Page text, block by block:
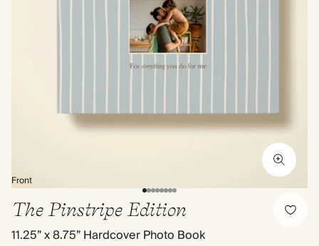
Front
The Pinstripe Edition
11.25” x 8.75” Hardcover Photo Book